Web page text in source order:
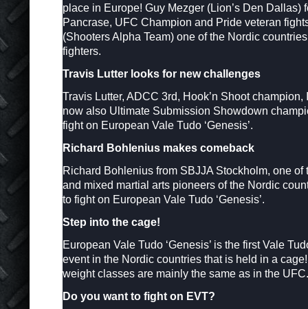
place in Europe! Guy Mezger (Lion’s Den Dallas)
Pancrase, UFC Champion and Pride veteran
(Shooters Alpha Team) one of the Nordic
fighters.
Travis Lutter looks for new challenges
Travis Lutter, ADCC 3rd, Hook’n Shoot
now also Ultimate Submission Showdown
fight on European Vale Tudo ‘Genesis’.
Richard Bohlenius makes comeback
Richard Bohlenius from SBJJA Stockholm, one
and mixed martial arts pioneers of the Nordic
to fight on European Vale Tudo ‘Genesis’.
Step into the cage!
European Vale Tudo ‘Genesis’ is the first Vale
event in the Nordic countries that is held in a
weight classes are mainly the same as in the UFC.
Do you want to fight on EVT?